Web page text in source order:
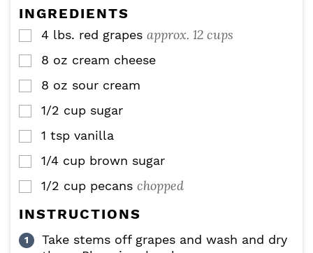
s
INGREDIENTS
▢
4 lbs. red grapes approx. 12 cups
▢
8 oz cream cheese
▢
8 oz sour cream
▢
1/2 cup sugar
▢
1 tsp vanilla
▢
1/4 cup brown sugar
▢
1/2 cup pecans chopped
INSTRUCTIONS
Take stems off grapes and wash and dry